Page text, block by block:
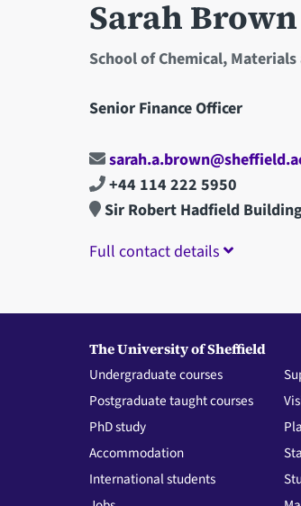
here
Sarah Brown
School of Chemical,
Senior Finance Officer
+44 114 222 5950
Sir Robert Hadfield
Full contact details
The University of Sheffield
Undergraduate courses
Postgraduate taught courses
PhD study
Accommodation
International students